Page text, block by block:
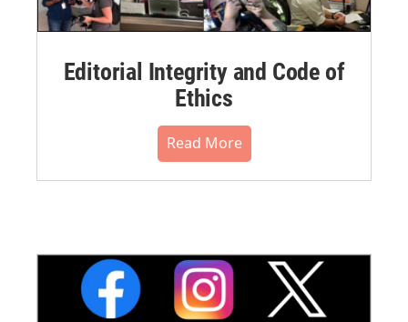
Editorial Integrity and Code of
Ethics
Read More